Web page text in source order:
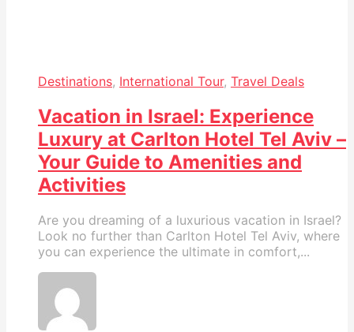
Destinations, International Tour, Travel Deals
Vacation in Israel: Experience
Luxury at Carlton Hotel Tel Aviv –
Your Guide to Amenities and
Activities
Are you dreaming of a luxurious vacation in Israel?
Look no further than Carlton Hotel Tel Aviv, where
you can experience the ultimate in comfort,...